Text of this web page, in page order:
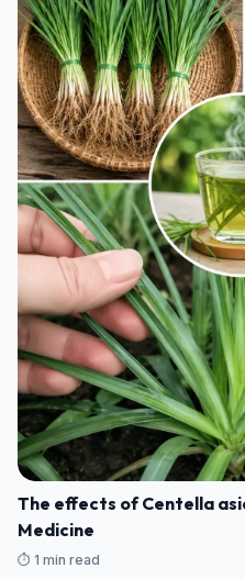
The effects of Centella
Medicine
⏱️ 1 min read